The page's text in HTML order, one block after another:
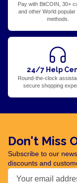
Pay with BitCOIN, 30+
and other World popular
methods.
24/7 Help
Round-the-clock
secure shopping
Don't Miss
Subscribe to our
discounts and